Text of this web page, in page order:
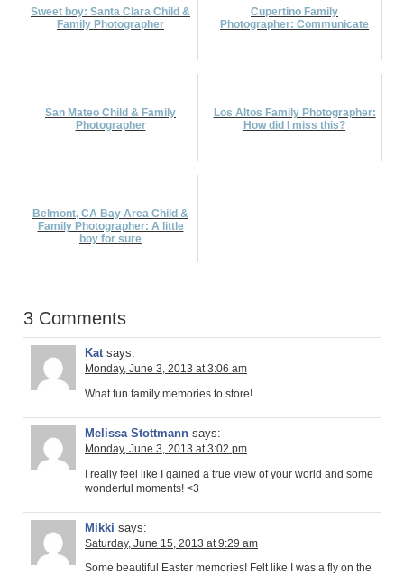
Sweet boy: Santa Clara Child &
Family Photographer
Cupertino Family
Photographer: Communicate
San Mateo Child & Family
Photographer
Los Altos Family Photographer:
How did I miss this?
Belmont, CA Bay Area Child &
Family Photographer: A little
boy for sure
3 Comments
Kat says:
Monday, June 3, 2013 at 3:06 am
What fun family memories to store!
Melissa Stottmann says:
Monday, June 3, 2013 at 3:02 pm
I really feel like I gained a true view of your world and some
wonderful moments! <3
Mikki says:
Saturday, June 15, 2013 at 9:29 am
Some beautiful Easter memories! Felt like I was a fly on the